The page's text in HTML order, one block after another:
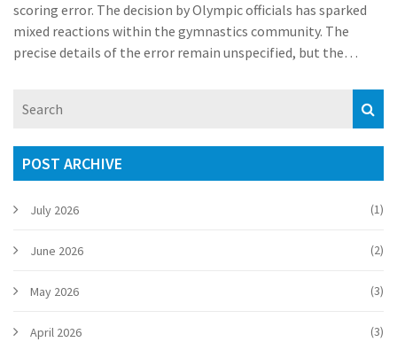
scoring error. The decision by Olympic officials has sparked
mixed reactions within the gymnastics community. The
precise details of the error remain unspecified, but the
POST ARCHIVE
July 2026 (1)
June 2026 (2)
May 2026 (3)
April 2026 (3)